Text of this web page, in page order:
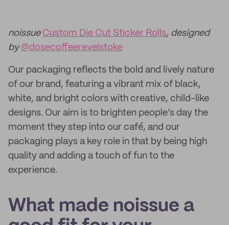
noissue Custom Die Cut Sticker Rolls, designed
by@dosecoffeerevelstoke
Our packaging reflects the bold and lively nature
of our brand, featuring a vibrant mix of black,
white, and bright colors with creative, child-like
designs. Our aim is to brighten people’s day the
moment they step into our café, and our
packaging plays a key role in that by being high
quality and adding a touch of fun to the
experience.
What made noissue a